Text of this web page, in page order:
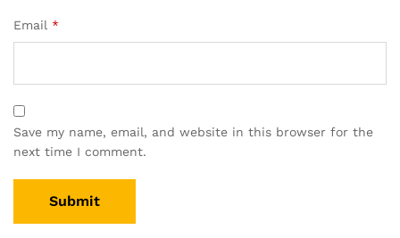
Email *
Save my name, email, and website in this browser for the
next time I comment.